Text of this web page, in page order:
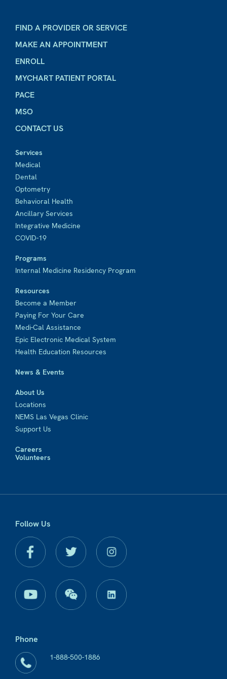
FIND A PROVIDER OR SERVICE
MAKE AN APPOINTMENT
ENROLL
MYCHART PATIENT PORTAL
PACE
MSO
CONTACT US
Services
Medical
Dental
Optometry
Behavioral Health
Ancillary Services
Integrative Medicine
COVID-19
Programs
Internal Medicine Residency Program
Resources
Become a Member
Paying For Your Care
Medi-Cal Assistance
Epic Electronic Medical System
Health Education Resources
News & Events
About Us
Locations
NEMS Las Vegas Clinic
Support Us
Careers
Volunteers
Follow Us
Phone
1-888-500-1886